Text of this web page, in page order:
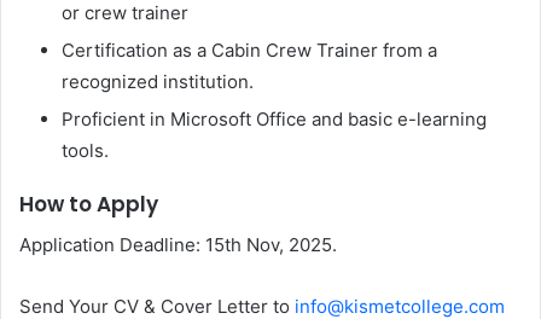
or crew trainer
Certification as a Cabin Crew Trainer from a
recognized institution.
Proficient in Microsoft Office and basic e-learning
tools.
How to Apply
Application Deadline: 15th Nov, 2025.
Send Your CV & Cover Letter to info@kismetcollege.com